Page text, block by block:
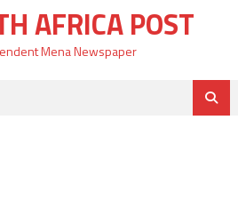
AFRICA POST
Mena Newspaper